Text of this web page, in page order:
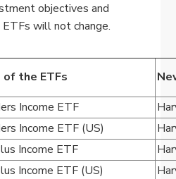
objectives and
will not change.
of the ETFs
Income ETF
Income ETF (US)
Income ETF
Income ETF (US)